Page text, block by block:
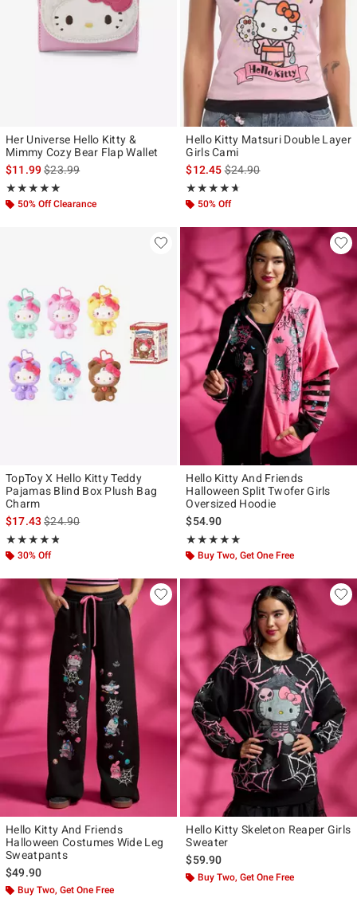
Her Universe Hello Kitty &
Mimmy Cozy Bear Flap Wallet
$11.99is sales price, the original price is
$23.99
★★★★★
Rating, 5 out of 5
★★★★★
50% Off Clearance
Hello Kitty Matsuri Double Layer
Girls Cami
$12.45is sales price, the original
$24.90
★★★★★
Rating, 4.6 out of 5
★★★★★
50% Off
TopToy X Hello Kitty Teddy
Pajamas Blind Box Plush Bag
Charm
$17.43is sales price, the original price is
$24.90
★★★★★
Rating, 4.8 out of 5
★★★★★
30% Off
Hello Kitty And Friends
Halloween Split Twofer Girls
Oversized Hoodie
$54.90
★★★★★
Rating, 5 out of 5
★★★★★
Buy Two, Get One Free
Hello Kitty And Friends
Halloween Costumes Wide Leg
Sweatpants
$49.90
Buy Two, Get One Free
Hello Kitty Skeleton Reaper Girls
Sweater
$59.90
Buy Two, Get One Free